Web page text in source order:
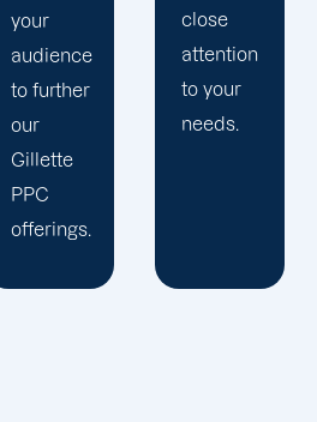
close
attention
to your
needs.
management
staff to
keep an
eye on